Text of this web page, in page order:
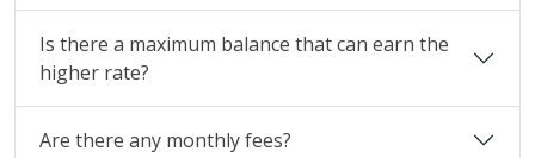
Is there a maximum balance that can earn the
higher rate?
Are there any monthly fees?